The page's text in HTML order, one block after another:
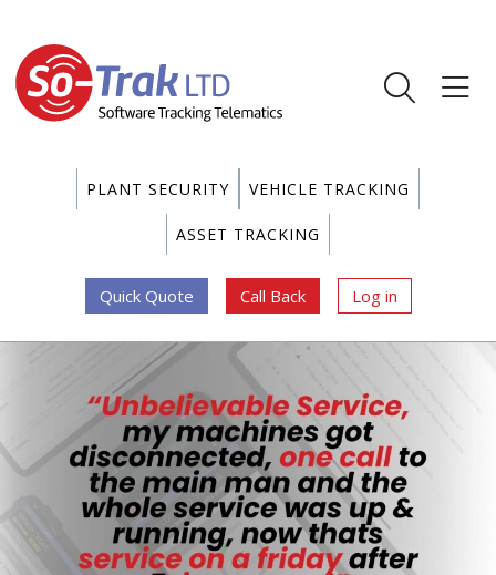
PLANT SECURITY VEHICLE TRACKING
ASSET TRACKING
Quick Quote Call Back Log in